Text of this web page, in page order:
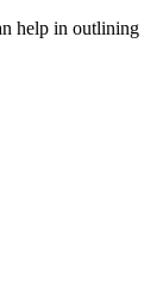
help in outlining